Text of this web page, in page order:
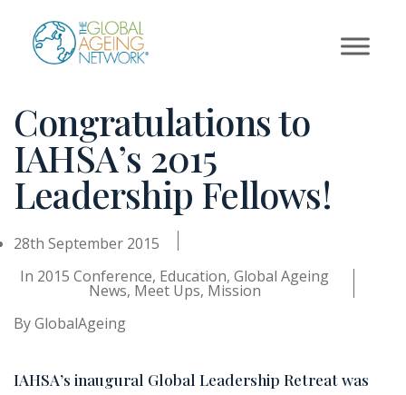
content
Congratulations to
IAHSA’s 2015
Leadership Fellows!
28th September 2015
In 2015 Conference, Education, Global Ageing
News, Meet Ups, Mission
ByGlobalAgeing
IAHSA’s inaugural Global Leadership Retreat was